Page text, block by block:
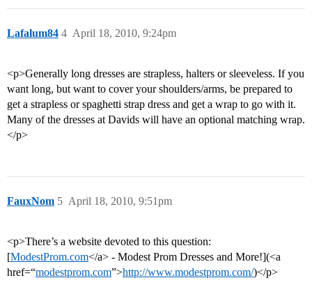
Lafalum84 April 18, 2010, 9:24pm
4
<p>Generally long dresses are strapless, halters or sleeveless. If you
want long, but want to cover your shoulders/arms, be prepared to
get a strapless or spaghetti strap dress and get a wrap to go with it.
Many of the dresses at Davids will have an optional matching wrap.
</p>
FauxNom April 18, 2010, 9:51pm
5
<p>There’s a website devoted to this question:
[ModestProm.com</a> - Modest Prom Dresses and More!](<a
href=“modestprom.com”>http://www.modestprom.com/)</p>